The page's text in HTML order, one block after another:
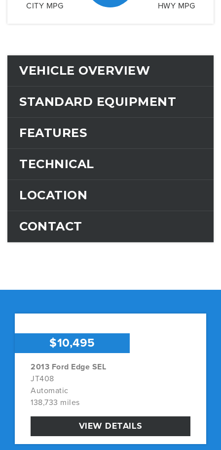
CITY MPG
HWY MPG
VEHICLE OVERVIEW
STANDARD EQUIPMENT
FEATURES
TECHNICAL
LOCATION
CONTACT
$10,495
2013 Ford Edge SEL
JT408
Automatic
138,733 miles
VIEW DETAILS